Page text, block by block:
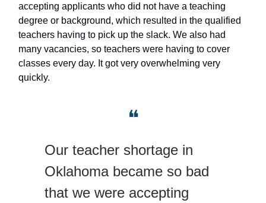
accepting applicants who did not have a teaching
degree or background, which resulted in the qualified
teachers having to pick up the slack. We also had
many vacancies, so teachers were having to cover
classes every day. It got very overwhelming very
quickly.
❝
Our teacher shortage in
Oklahoma became so bad
that we were accepting